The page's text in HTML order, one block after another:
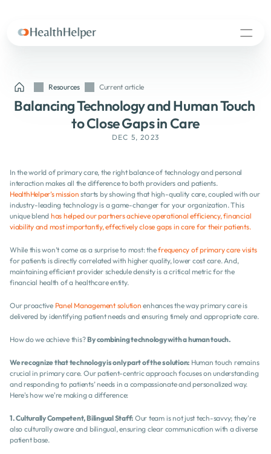
Resources Current article
Balancing Technology and Human Touch
to Close Gaps in Care
DEC 5, 2023
In the world of primary care, the right balance of technology and personal
interaction makes all the difference to both providers and patients.
HealthHelper’s mission starts by showing that high-quality care, coupled with our
industry-leading technology is a game-changer for your organization. This
unique blend has helped our partners achieve operational efficiency, financial
viability and most importantly, effectively close gaps in care for their patients.
While this won’t come as a surprise to most: the frequency of primary care visits
for patients is directly correlated with higher quality, lower cost care. And,
maintaining efficient provider schedule density is a critical metric for the
financial health of a healthcare entity.
Our proactive Panel Management solution enhances the way primary care is
delivered by identifying patient needs and ensuring timely and appropriate care.
How do we achieve this? By combining technology with a human touch.
We recognize that technology is only part of the solution: Human touch remains
crucial in primary care. Our patient-centric approach focuses on understanding
and responding to patients’ needs in a compassionate and personalized way.
Here's how we're making a difference:
1. Culturally Competent, Bilingual Staff: Our team is not just tech-savvy; they're
also culturally aware and bilingual, ensuring clear communication with a diverse
patient base.